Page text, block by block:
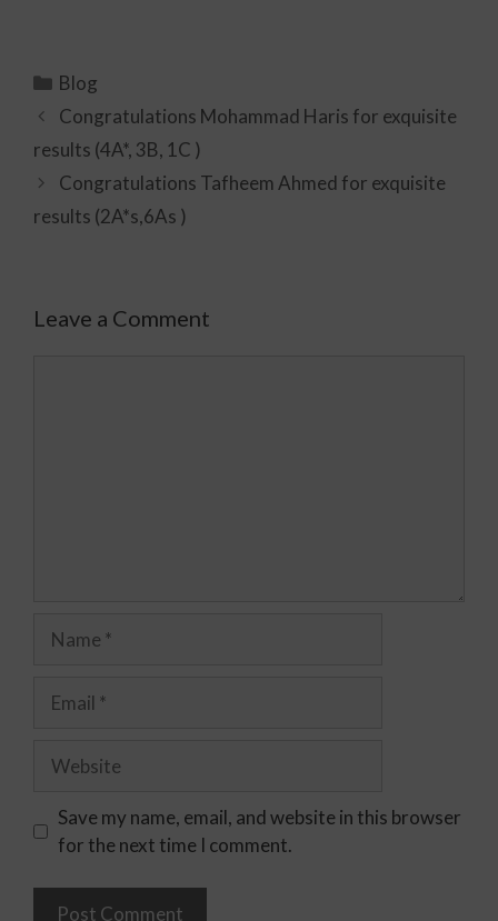
Blog
Congratulations Mohammad Haris for exquisite
results (4A*, 3B, 1C )
Congratulations Tafheem Ahmed for exquisite
results (2A*s,6As )
Leave a Comment
Save my name, email, and website in this browser
for the next time I comment.